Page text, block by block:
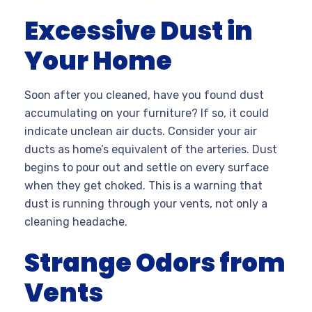
Excessive Dust in
Your Home
Soon after you cleaned, have you found dust
accumulating on your furniture? If so, it could
indicate unclean air ducts. Consider your air
ducts as home’s equivalent of the arteries. Dust
begins to pour out and settle on every surface
when they get choked. This is a warning that
dust is running through your vents, not only a
cleaning headache.
Strange Odors from
Vents